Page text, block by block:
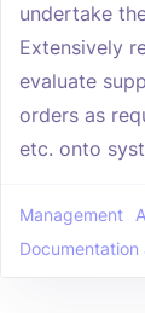
undertake
Extensively
evaluate
orders as
etc. onto
Management